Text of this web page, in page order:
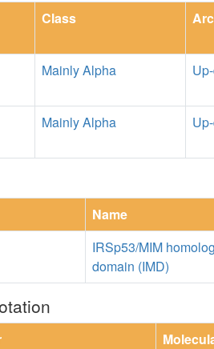
Class
Mainly Alpha
Mainly Alpha
Name
IRSp53/MIM
domain (IMD)